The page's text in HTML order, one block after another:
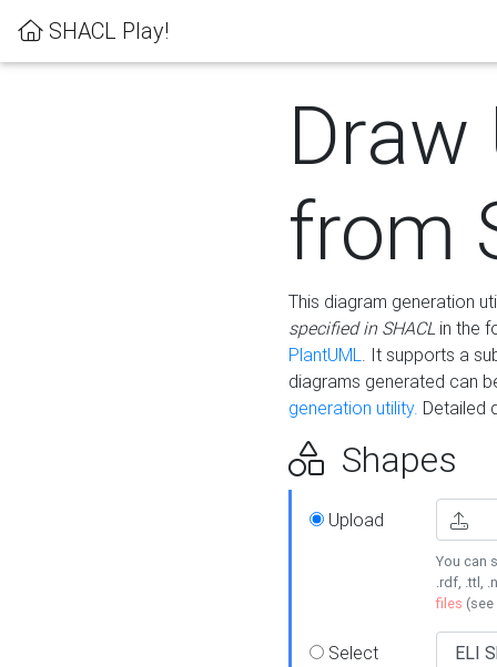
SHACL Play!
Draw
from
This diagram generation
specified in SHACLin the
PlantUML. It supports a
diagrams generated can
generation utility. Detailed
Shapes
Upload
You can
.rdf, .ttl,
files (see
Select